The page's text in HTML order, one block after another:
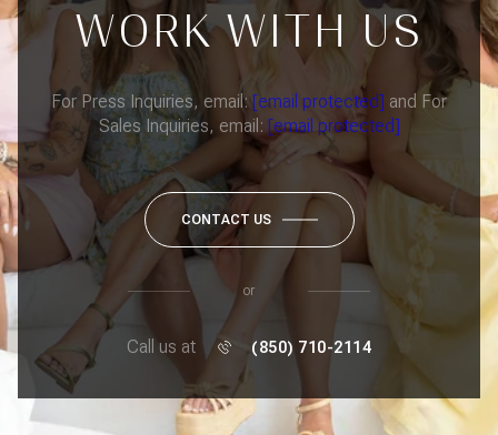
WORK WITH US
For Press Inquiries, email:[email protected] and For
Sales Inquiries, email: [email protected]
CONTACT US
or
Call us at (850) 710-2114